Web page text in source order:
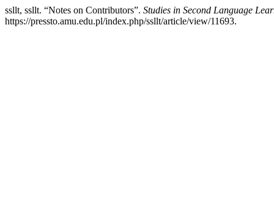
ssllt, ssllt. “Notes on Contributors”. Studies in Second Language
https://pressto.amu.edu.pl/index.php/ssllt/article/view/11693.